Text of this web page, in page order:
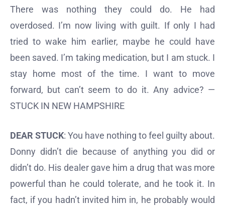
There was nothing they could do. He had
overdosed. I’m now living with guilt. If only I had
tried to wake him earlier, maybe he could have
been saved. I’m taking medication, but I am stuck. I
stay home most of the time. I want to move
forward, but can’t seem to do it. Any advice? —
STUCK IN NEW HAMPSHIRE
DEAR STUCK: You have nothing to feel guilty about.
Donny didn’t die because of anything you did or
didn’t do. His dealer gave him a drug that was more
powerful than he could tolerate, and he took it. In
fact, if you hadn’t invited him in, he probably would